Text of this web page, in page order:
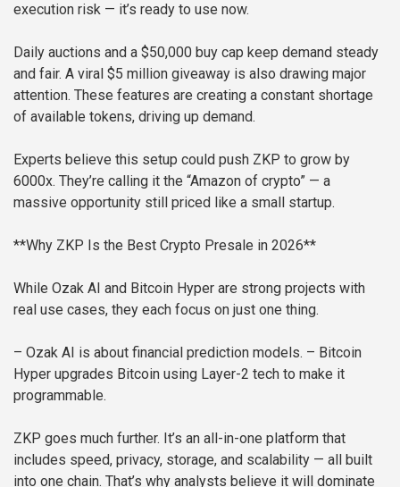
execution risk — it’s ready to use now.
Daily auctions and a $50,000 buy cap keep demand steady
and fair. A viral $5 million giveaway is also drawing major
attention. These features are creating a constant shortage
of available tokens, driving up demand.
Experts believe this setup could push ZKP to grow by
6000x. They’re calling it the “Amazon of crypto” — a
massive opportunity still priced like a small startup.
**Why ZKP Is the Best Crypto Presale in 2026**
While Ozak AI and Bitcoin Hyper are strong projects with
real use cases, they each focus on just one thing.
– Ozak AI is about financial prediction models. – Bitcoin
Hyper upgrades Bitcoin using Layer-2 tech to make it
programmable.
ZKP goes much further. It’s an all-in-one platform that
includes speed, privacy, storage, and scalability — all built
into one chain. That’s why analysts believe it will dominate